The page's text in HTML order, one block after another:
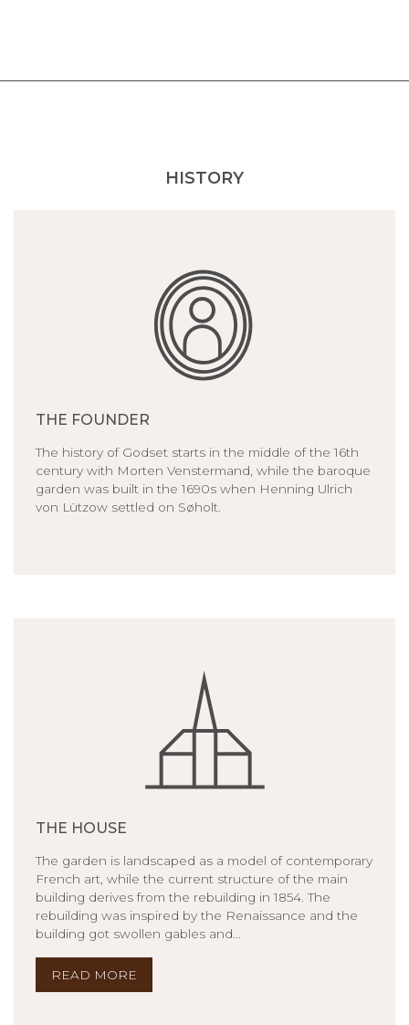
HISTORY
THE FOUNDER
The history of Godset starts in the middle of the 16th
century with Morten Venstermand, while the baroque
garden was built in the 1690s when Henning Ulrich
von Lützow settled on Søholt.
THE HOUSE
The garden is landscaped as a model of contemporary
French art, while the current structure of the main
building derives from the rebuilding in 1854. The
rebuilding was inspired by the Renaissance and the
building got swollen gables and...
READ MORE